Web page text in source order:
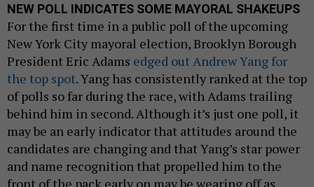
NEW POLL INDICATES SOME MAYORAL SHAKEUPS
For the first time in a public poll of the upcoming
New York City mayoral election, Brooklyn Borough
President Eric Adams edged out Andrew Yang for
the top spot. Yang has consistently ranked at the top
of polls so far during the race, with Adams trailing
behind him in second. Although it’s just one poll, it
may be an early indicator that attitudes around the
candidates are changing and that Yang’s star power
and name recognition that propelled him to the
front of the pack early on may be wearing off as